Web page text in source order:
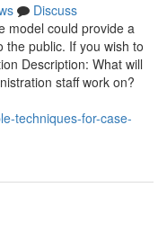
Discuss
model could provide a
the public. If you wish to
Description: What will
staff work on?
techniques-for-case-